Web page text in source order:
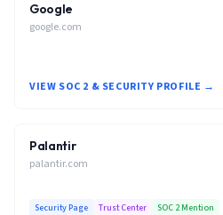
Google
google.com
VIEW SOC 2 & SECURITY PROFILE →
Palantir
palantir.com
Security Page Trust Center SOC 2 Mention